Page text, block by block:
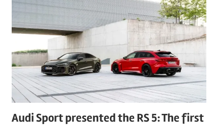
Audi Sport presented the RS 5: The first